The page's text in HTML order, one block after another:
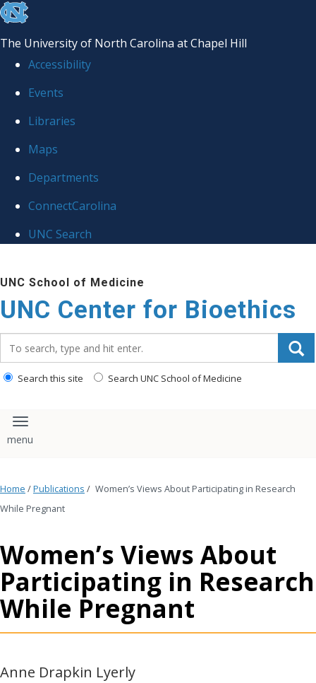
skip
the
global
The University of North Carolina at Chapel Hill
Accessibility
Events
Libraries
Maps
Departments
ConnectCarolina
UNC Search
to
main
content
UNC School of Medicine
UNC Center for Bioethics
Search this site Search UNC School of Medicine
Toggle navigation
Home /Publications / Women’s Views About Participating in Research
While Pregnant
Women’s Views About
Participating in Research
While Pregnant
Anne Drapkin Lyerly